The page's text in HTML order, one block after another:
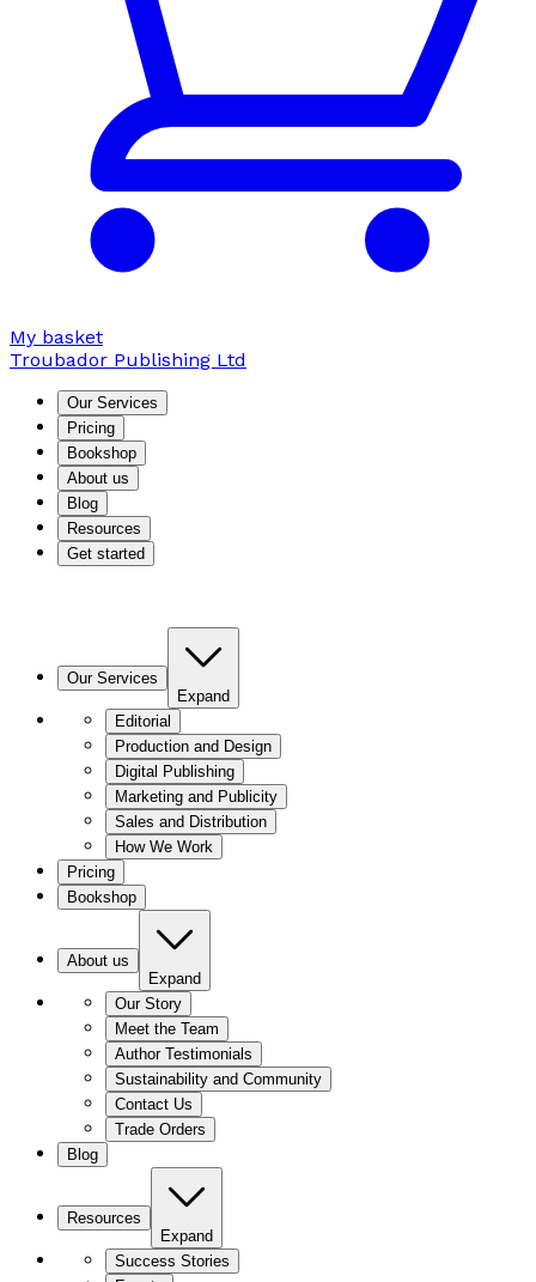
My basket
Troubador Publishing Ltd
Our Services
Pricing
Bookshop
About us
Blog
Resources
Get started
Our Services
Expand
Editorial
Production and Design
Digital Publishing
Marketing and Publicity
Sales and Distribution
How We Work
Pricing
Bookshop
About us
Expand
Our Story
Meet the Team
Author Testimonials
Sustainability and Community
Contact Us
Trade Orders
Blog
Resources
Expand
Success Stories